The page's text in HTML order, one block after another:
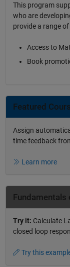
This program
who are
provide a range
Access to
Book
Featured
Assign
time feedback
Learn more
Fundamentals
Try it: Calculate
closed loop
Try this